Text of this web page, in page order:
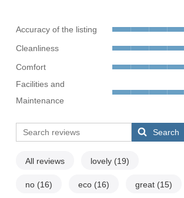
Accuracy of the listing
Cleanliness
Comfort
Facilities and
Maintenance
Search
All reviews lovely (19)
no (16) eco (16) great (15)